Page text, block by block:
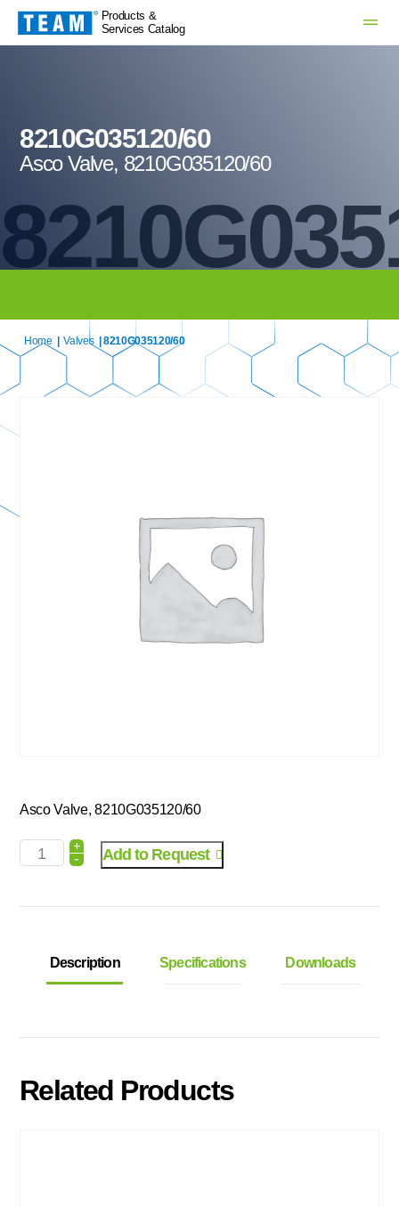
Products &
Services Catalog
8210G035120/60
Asco Valve, 8210G035120/60
Home Valves | 8210G035120/60
Asco Valve, 8210G035120/60
+
- Add to Request
Description Specifications Downloads
Related Products